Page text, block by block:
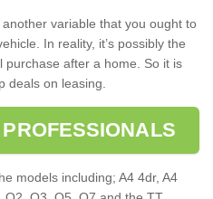
variable that you ought to
In reality, it’s possibly the
purchase after a home. So it is
deals on leasing.
models including; A4 4dr, A4